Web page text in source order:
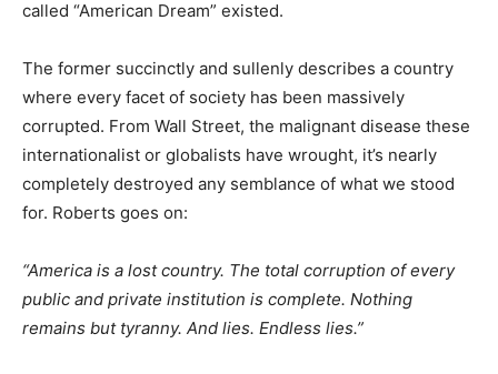
called “American Dream” existed.
The former succinctly and sullenly describes a country
where every facet of society has been massively
corrupted. From Wall Street, the malignant disease these
internationalist or globalists have wrought, it’s nearly
completely destroyed any semblance of what we stood
for. Roberts goes on:
“America is a lost country. The total corruption of every
public and private institution is complete. Nothing
remains but tyranny. And lies. Endless lies.”